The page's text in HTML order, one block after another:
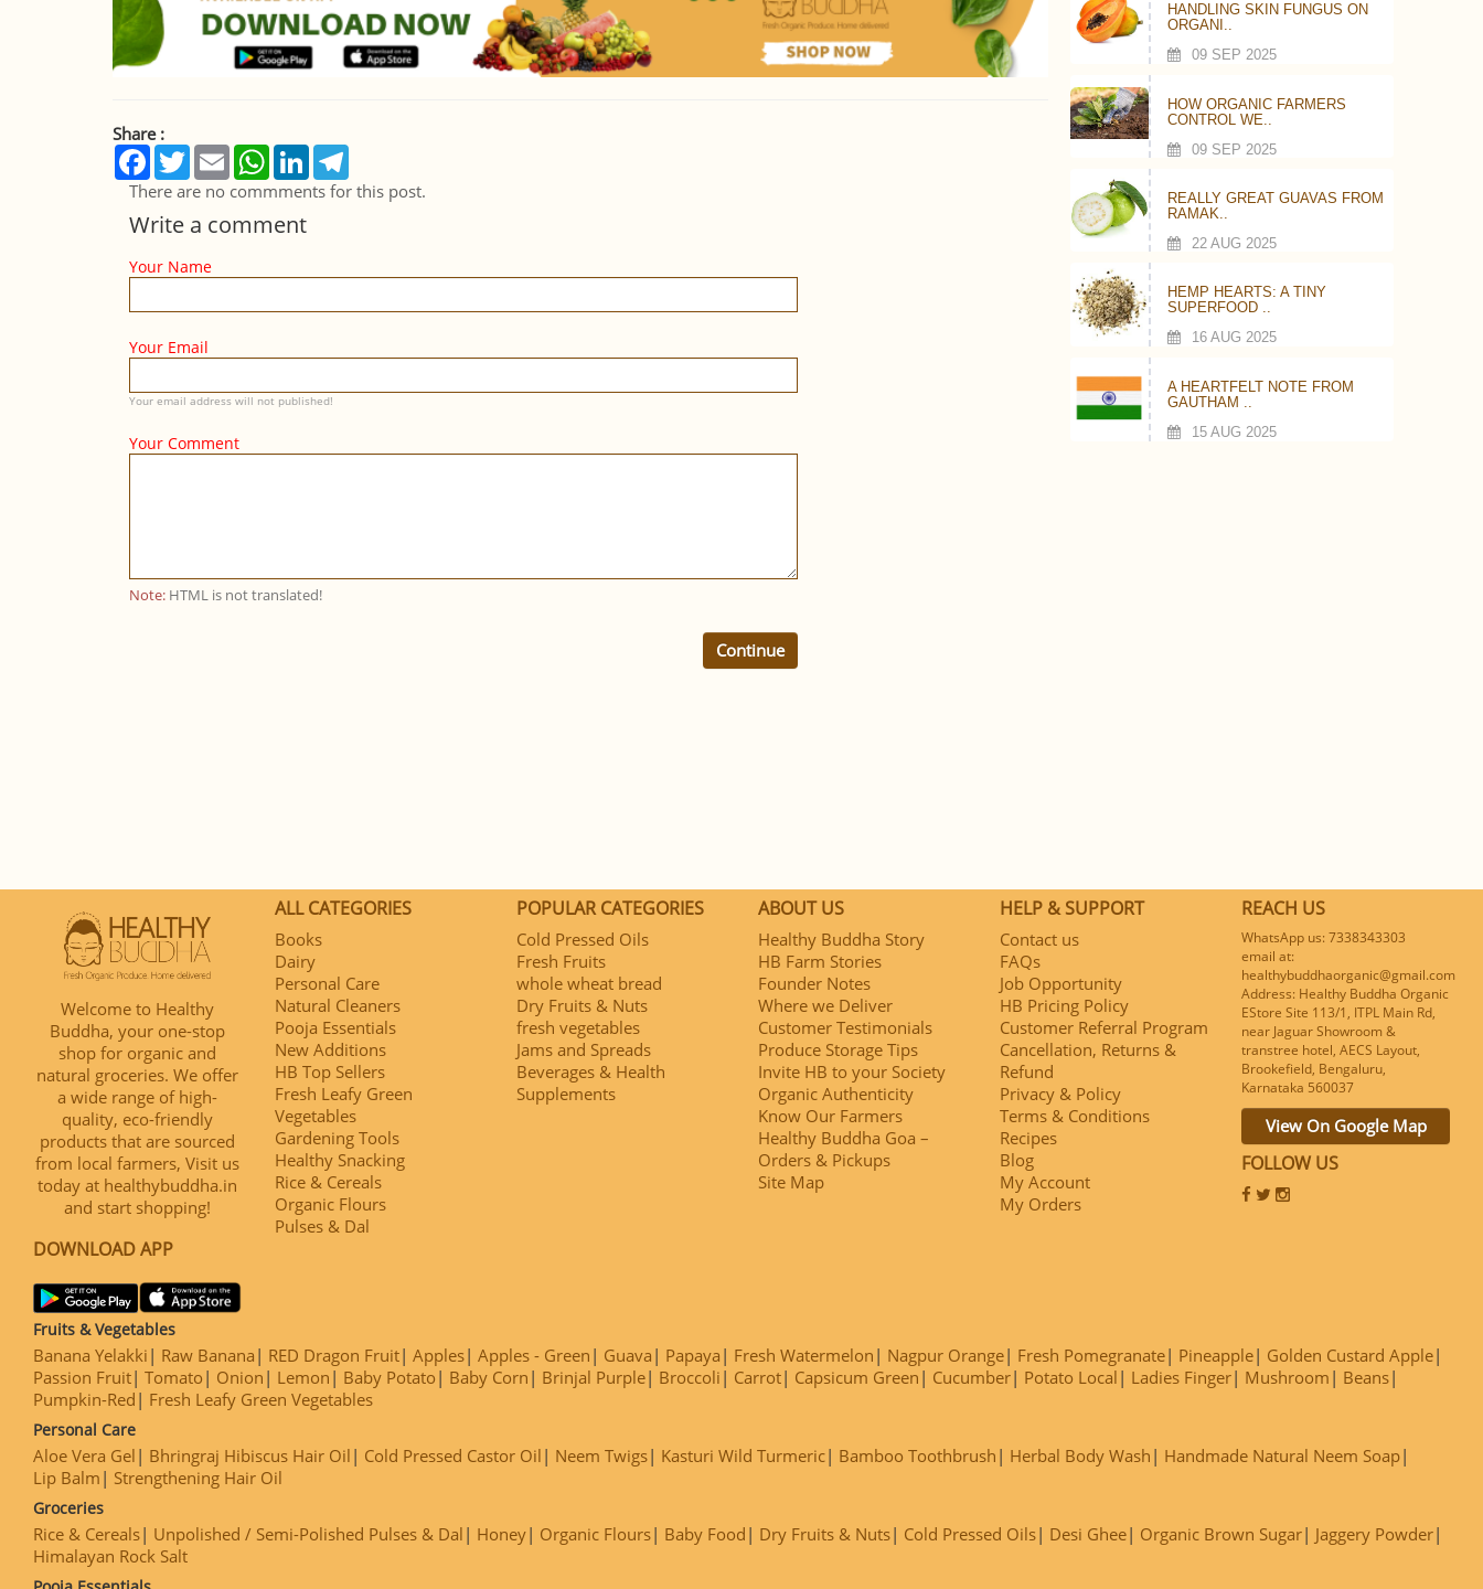
Share :
Facebook
TwitterEmail WhatsApp
LinkedIn
There are no commments for this post.
Write a comment
Your Name
Your Email
Your email address will not published!
Your Comment
Note: HTML is not translated!
Continue
HANDLING SKIN FUNGUS ON
ORGANI..
09 SEP 2025
HOW ORGANIC FARMERS
CONTROL WE..
09 SEP 2025
REALLY GREAT GUAVAS FROM
RAMAK..
22 AUG 2025
HEMP HEARTS: A TINY
SUPERFOOD ..
16 AUG 2025
A HEARTFELT NOTE FROM
GAUTHAM ..
15 AUG 2025
Welcome to Healthy
Buddha, your one-stop
shop for organic and
natural groceries. We offer
a wide range of high-
quality, eco-friendly
products that are sourced
from local farmers, Visit us
today at healthybuddha.in
and start shopping!
DOWNLOAD APP
ALL CATEGORIES
Books
Dairy
Personal Care
Natural Cleaners
Pooja Essentials
New Additions
HB Top Sellers
Fresh Leafy Green
Vegetables
Gardening Tools
Healthy Snacking
Rice & Cereals
Organic Flours
Pulses & Dal
POPULAR CATEGORIES
Cold Pressed Oils
Fresh Fruits
whole wheat bread
Dry Fruits & Nuts
fresh vegetables
Jams and Spreads
Beverages & Health
Supplements
ABOUT US
Healthy Buddha Story
HB Farm Stories
Founder Notes
Where we Deliver
Customer Testimonials
Produce Storage Tips
Invite HB to your Society
Organic Authenticity
Know Our Farmers
Healthy Buddha Goa –
Orders & Pickups
Site Map
HELP & SUPPORT
Contact us
FAQs
Job Opportunity
HB Pricing Policy
Customer Referral Program
Cancellation, Returns &
Refund
Privacy & Policy
Terms & Conditions
Recipes
Blog
My Account
My Orders
REACH US
WhatsApp us: 7338343303
email at:
healthybuddhaorganic@gmail.com
Address: Healthy Buddha Organic
EStore Site 113/1, ITPL Main Rd,
near Jaguar Showroom &
transtree hotel, AECS Layout,
Brookefield, Bengaluru,
Karnataka 560037
View On Google Map
FOLLOW US
Fruits & Vegetables
Banana Yelakki Raw Banana RED Dragon Fruit Apples Apples - Green Guava Papaya Fresh Watermelon Nagpur Orange Fresh Pomegranate Pineapple
Golden Custard Apple
Passion Fruit Tomato Onion Lemon Baby Potato Baby Corn Brinjal Purple Broccoli Carrot Capsicum Green Cucumber Potato Local Ladies Finger Mushroom
Beans
Pumpkin-Red
Fresh Leafy Green Vegetables
Personal Care
Aloe Vera Gel Bhringraj Hibiscus Hair Oil Cold Pressed Castor Oil Neem Twigs Kasturi Wild Turmeric Bamboo Toothbrush Herbal Body Wash
Handmade Natural Neem Soap
Lip Balm
Strengthening Hair Oil
Groceries
Rice & Cereals Unpolished / Semi-Polished Pulses & Dal Honey Organic Flours Baby Food Dry Fruits & Nuts Cold Pressed Oils Desi Ghee Organic Brown Sugar
Jaggery Powder
Himalayan Rock Salt